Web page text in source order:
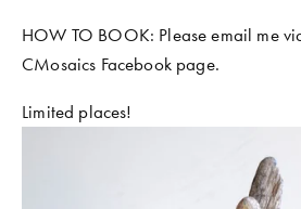
HOW TO BOOK: Please email me
CMosaics Facebook page.
Limited places!